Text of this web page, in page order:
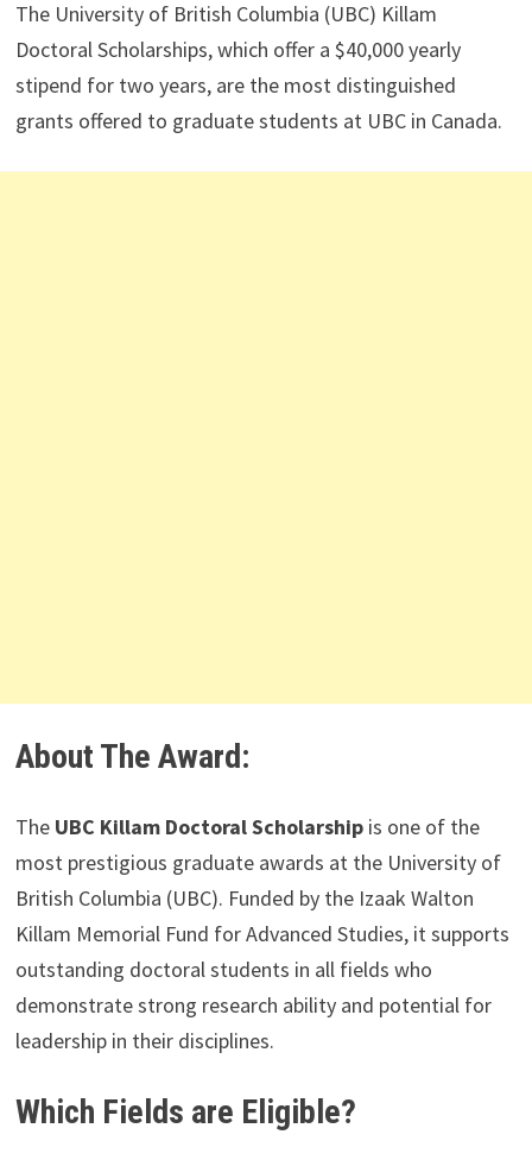
The University of British Columbia (UBC) Killam
Doctoral Scholarships, which offer a $40,000 yearly
stipend for two years, are the most distinguished
grants offered to graduate students at UBC in Canada.
About The Award:
The UBC Killam Doctoral Scholarshipis one of the
most prestigious graduate awards at the University of
British Columbia (UBC). Funded by the Izaak Walton
Killam Memorial Fund for Advanced Studies, it supports
outstanding doctoral students in all fields who
demonstrate strong research ability and potential for
leadership in their disciplines.
Which Fields are Eligible?